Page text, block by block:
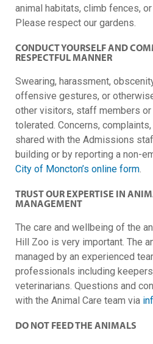
animal habitats, climb fences,
Please respect our gardens.
CONDUCT YOURSELF AND
RESPECTFUL MANNER
Swearing, harassment,
offensive gestures, or
other visitors, staff members
tolerated. Concerns,
shared with the Admissions
building or by reporting a non-
City of Moncton’s online form.
TRUST OUR EXPERTISE IN
MANAGEMENT
The care and wellbeing of the
Hill Zoo is very important. The
managed by an experienced
professionals including
veterinarians. Questions and
with the Animal Care team via
DO NOT FEED THE ANIMALS